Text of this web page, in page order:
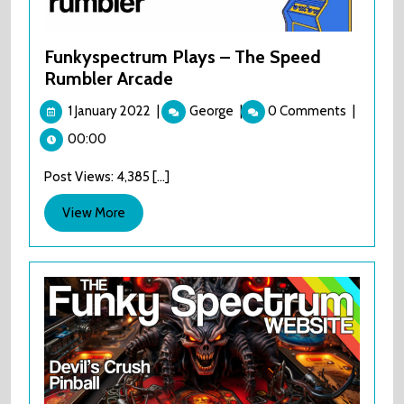
Funkyspectrum Plays – The Speed
Rumbler Arcade
1 January 2022
January
George Funkyspectrum
Plays
| 0 Comments
00:00
Post Views: 4,385 [...]
View More View
More